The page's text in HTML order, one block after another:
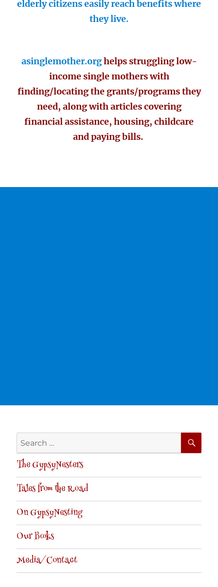
elderly citizens easily reach benefits where
they live.
asinglemother.orghelps struggling low-
income single mothers with
finding/locating the grants/programs they
need, along with articles covering
financial assistance, housing, childcare
and paying bills.
Search
for:
The GypsyNesters
Tales from the Road
On GypsyNesting
Our Books
Media/Contact